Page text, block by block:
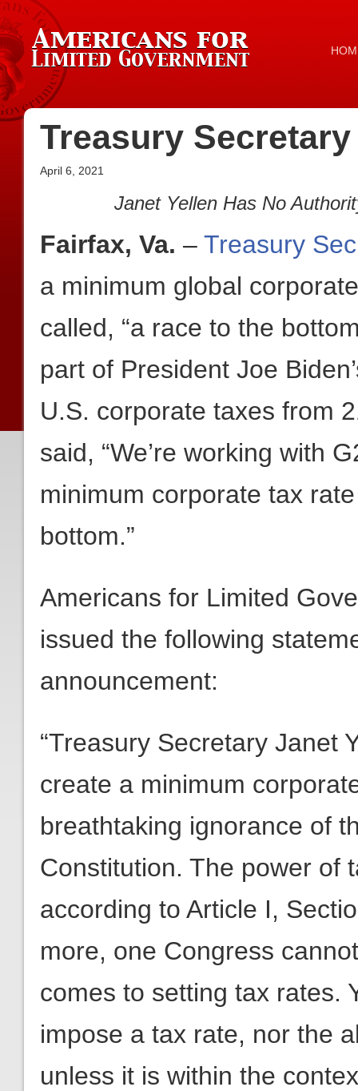
Treasury
April 6, 2021
Janet Yellen Has No
Fairfax, Va. – Treasury
a minimum global
called, “a race to the
part of President Joe
U.S. corporate taxes from
said, “We’re working with
minimum corporate tax
bottom.”
Americans for Limited
issued the following
announcement:
“Treasury Secretary Janet
create a minimum
breathtaking ignorance of
Constitution. The power of
according to Article I,
more, one Congress
comes to setting tax rates.
impose a tax rate, nor the
unless it is within the